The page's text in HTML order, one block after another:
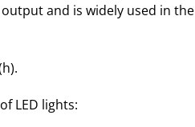
and is widely used in the
LED lights: